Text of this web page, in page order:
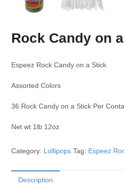
Rock Candy on
Espeez Rock Candy on a Stick
Assorted Colors
36 Rock Candy on a Stick Per
Net wt 1lb 12oz
Category: Lollipops Tag: Espeez
Description